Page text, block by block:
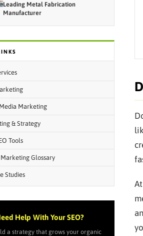
Leading Metal Fabrication
Manufacturer
Marketing
& Strategy
Tools
Glossary
Studies
Help With Your SEO?
a strategy that grows your organic